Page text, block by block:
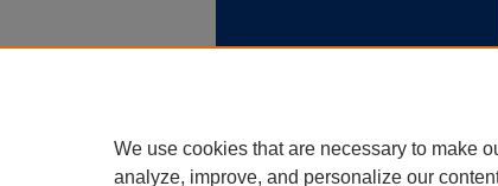
We use cookies that are necessary to make
analyze, improve, and personalize our